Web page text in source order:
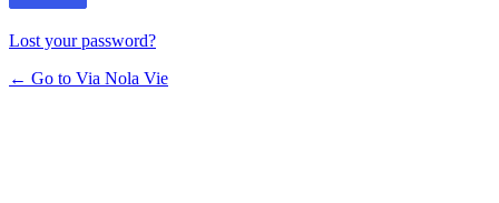
Lost your password?
← Go to Via Nola Vie